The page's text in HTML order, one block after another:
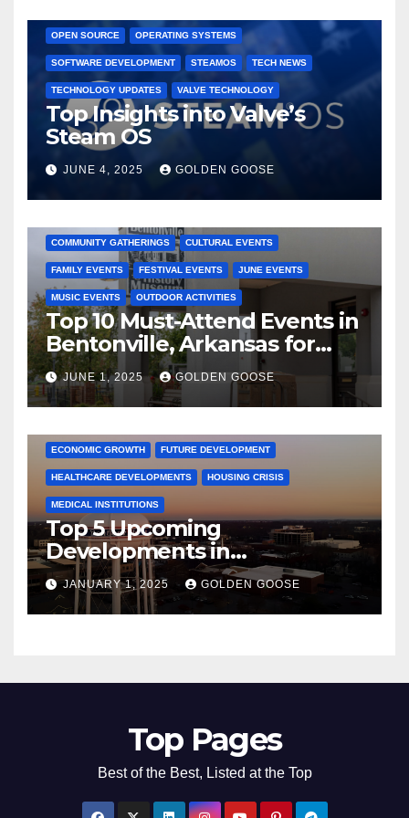
OPEN SOURCE OPERATING SYSTEMS
SOFTWARE DEVELOPMENT STEAMOS TECH NEWS
TECHNOLOGY UPDATES VALVE TECHNOLOGY
Top Insights into Valve’s
Steam OS
JUNE 4, 2025 GOLDEN GOOSE
COMMUNITY GATHERINGS CULTURAL EVENTS
FAMILY EVENTS FESTIVAL EVENTS JUNE EVENTS
MUSIC EVENTS OUTDOOR ACTIVITIES
Top 10 Must-Attend Events in
Bentonville, Arkansas for
June 2025 – Explore the Best
Activities
JUNE 1, 2025 GOLDEN GOOSE
ARKANSAS NEWS BENTONVILLE EVENTS CITY PROJECTS
ECONOMIC GROWTH FUTURE DEVELOPMENT
HEALTHCARE DEVELOPMENTS HOUSING CRISIS
MEDICAL INSTITUTIONS
Top 5 Upcoming
Developments in
Bentonville, Arkansas for
2025
JANUARY 1, 2025 GOLDEN GOOSE
Top Pages
Best of the Best, Listed at the Top